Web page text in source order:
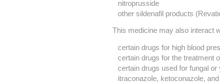
nitroprusside
other sildenafil products
This medicine may also interact
certain drugs for high blood
certain drugs for the treatment
certain drugs used for fungal
itraconazole, ketoconazole,